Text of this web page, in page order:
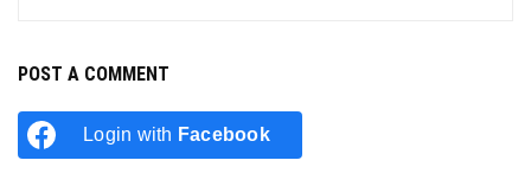
POST A COMMENT
Login with Facebook